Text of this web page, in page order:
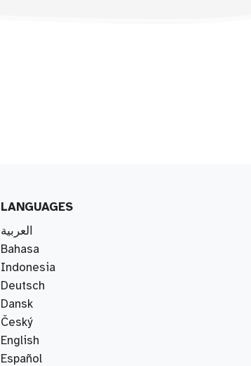
LANGUAGES
العربية
Bahasa
Indonesia
Deutsch
Dansk
Český
English
Español